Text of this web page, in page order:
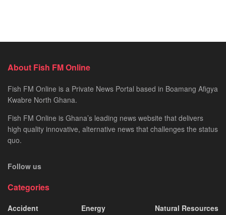
About Fish FM Online
Fish FM Online is a Private News Portal based in Boamang Afigya
Kwabre North Ghana.
Fish FM Online is Ghana’s leading news website that delivers
high quality innovative, alternative news that challenges the status
quo.
Follow us
Categories
Accident
Energy
Natural Resources